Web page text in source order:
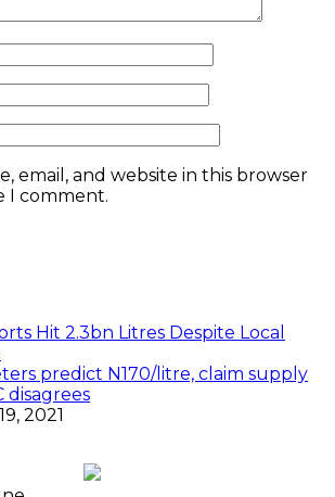
email, and website in this browser
I comment.
predict N170/litre, claim supply
disagrees
2021